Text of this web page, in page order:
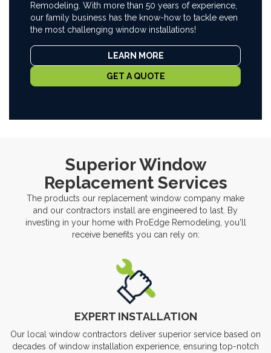
Remodeling. With more than 50 years of experience,
our family business has the know-how to tackle even
the most challenging window installations!
LEARN MORE
GET A QUOTE
Superior Window
Replacement Services
The products our replacement window company make
and our contractors install are engineered to last. By
investing in your home with ProEdge Remodeling, you'll
receive benefits you can rely on:
EXPERT INSTALLATION
Our local window contractors deliver superior service based on
decades of window installation experience, ensuring top-notch